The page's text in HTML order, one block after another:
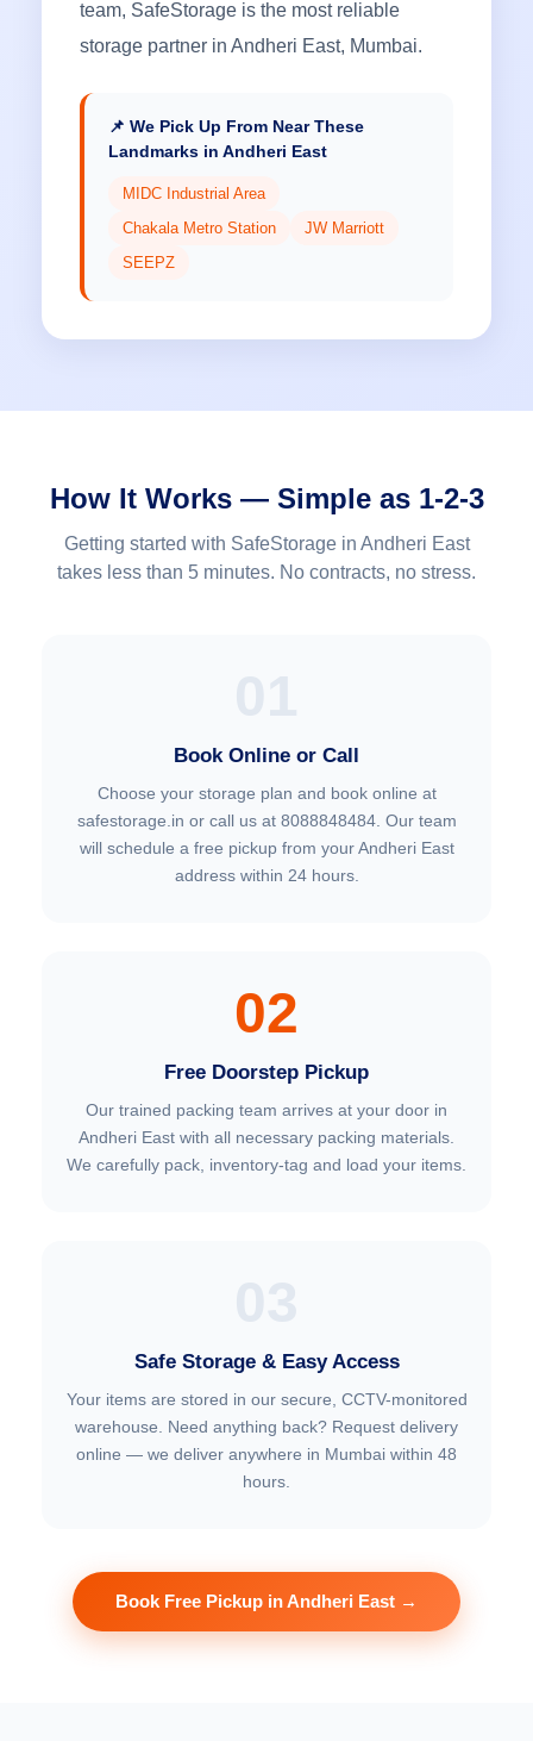
team, SafeStorage is the most reliable
storage partner in Andheri East, Mumbai.
📌 We Pick Up From Near These
Landmarks in Andheri East
MIDC Industrial Area
Chakala Metro Station
JW Marriott
SEEPZ
How It Works — Simple as 1-2-3
Getting started with SafeStorage in Andheri East
takes less than 5 minutes. No contracts, no stress.
Book Online or Call
Choose your storage plan and book online at
safestorage.in or call us at 8088848484. Our team
will schedule a free pickup from your Andheri East
address within 24 hours.
02
Free Doorstep Pickup
Our trained packing team arrives at your door in
Andheri East with all necessary packing materials.
We carefully pack, inventory-tag and load your items.
Safe Storage & Easy Access
Your items are stored in our secure, CCTV-monitored
warehouse. Need anything back? Request delivery
online — we deliver anywhere in Mumbai within 48
hours.
Book Free Pickup in Andheri East →